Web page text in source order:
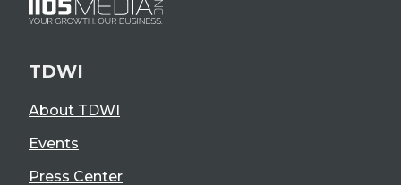
TDWI
About TDWI
Events
Press Center